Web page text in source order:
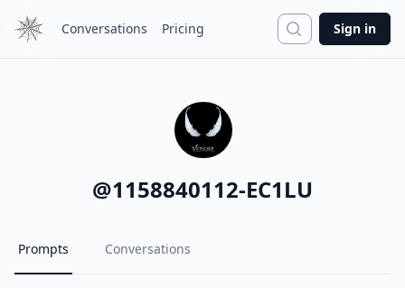
Conversations Pricing Search
Sign in
@1158840112-EC1LU
Prompts Conversations